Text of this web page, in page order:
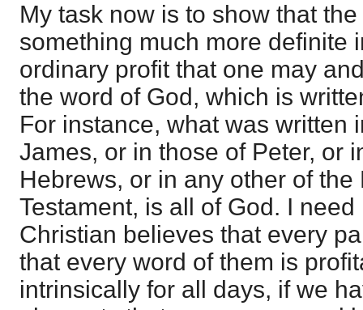
My task now is to show that
something much more definite
ordinary profit that one may
the word of God, which is
For instance, what was written
James, or in those of Peter, or
Hebrews, or in any other of
Testament, is all of God. I
Christian believes that every
that every word of them is
intrinsically for all days, if we